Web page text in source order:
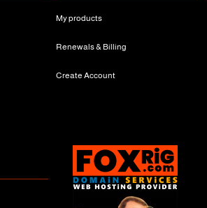
My products
Renewals & Billing
Create Account